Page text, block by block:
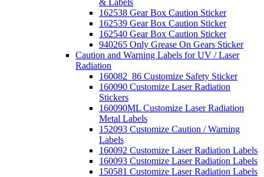
& Labels
162538 Gear Box Caution Sticker
162539 Gear Box Caution Sticker
162540 Gear Box Caution Sticker
940265 Only Grease On Gears Sticker
Caution and Warning Labels for UV / Laser
Radiation
160082_86 Customize Safety Sticker
160090 Customize Laser Radiation
Stickers
160090ML Customize Laser Radiation
Metal Labels
152093 Customize Caution / Warning
Labels
160092 Customize Laser Radiation Labels
160093 Customize Laser Radiation Labels
150581 Customize Laser Radiation Labels